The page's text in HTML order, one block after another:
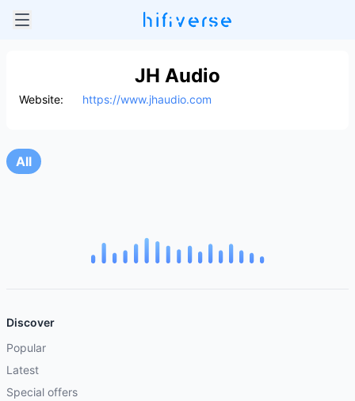
JH Audio
Website: https://www.jhaudio.com
All
Discover
Popular
Latest
Special offers